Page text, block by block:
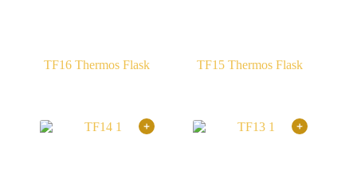
TF16 Thermos Flask TF15 Thermos Flask